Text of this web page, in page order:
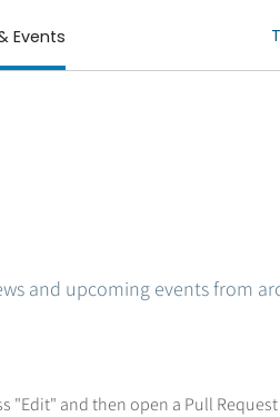
Events
and upcoming events from
"Edit" and then open a Pull